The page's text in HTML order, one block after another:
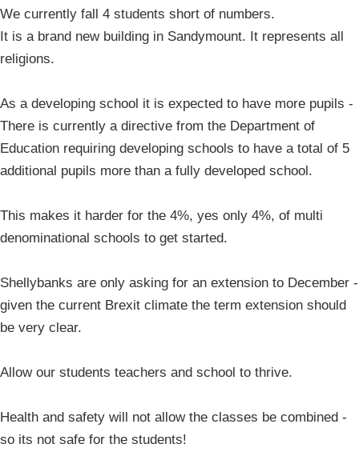
We currently fall 4 students short of numbers.
It is a brand new building in Sandymount. It represents all
religions.
As a developing school it is expected to have more pupils -
There is currently a directive from the Department of
Education requiring developing schools to have a total of 5
additional pupils more than a fully developed school.
This makes it harder for the 4%, yes only 4%, of multi
denominational schools to get started.
Shellybanks are only asking for an extension to December -
given the current Brexit climate the term extension should
be very clear.
Allow our students teachers and school to thrive.
Health and safety will not allow the classes be combined -
so its not safe for the students!